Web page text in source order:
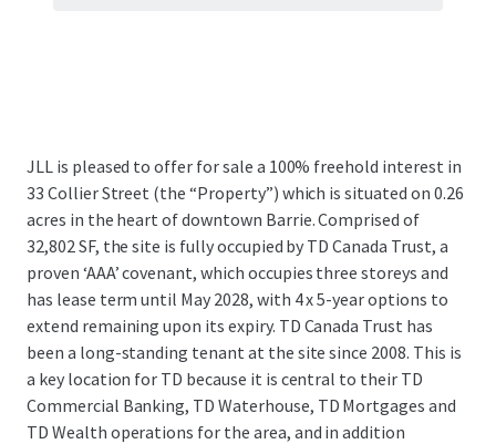
JLL is pleased to offer for sale a 100% freehold interest in
33 Collier Street (the “Property”) which is situated on 0.26
acres in the heart of downtown Barrie. Comprised of
32,802 SF, the site is fully occupied by TD Canada Trust, a
proven ‘AAA’ covenant, which occupies three storeys and
has lease term until May 2028, with 4 x 5-year options to
extend remaining upon its expiry. TD Canada Trust has
been a long-standing tenant at the site since 2008. This is
a key location for TD because it is central to their TD
Commercial Banking, TD Waterhouse, TD Mortgages and
TD Wealth operations for the area, and in addition